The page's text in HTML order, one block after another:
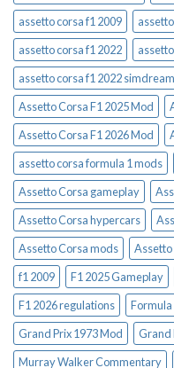
assetto corsa f1 2009
assetto corsa f1 2022
assetto corsa f1 2022 simdream
Assetto Corsa F1 2025 Mod
Assetto Corsa F1 2026 Mod
assetto corsa formula 1 mods
Assetto Corsa gameplay
Assetto Corsa hypercars
Assetto Corsa mods
Assetto
f1 2009
F1 2025 Gameplay
F1 2026 regulations
Formula
Grand Prix 1973 Mod
Grand
Murray Walker Commentary